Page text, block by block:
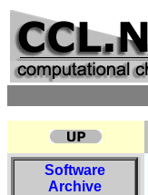
Software
Archive